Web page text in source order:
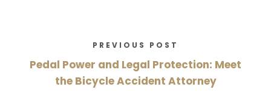
PREVIOUS POST
Pedal Power and Legal Protection: Meet
the Bicycle Accident Attorney